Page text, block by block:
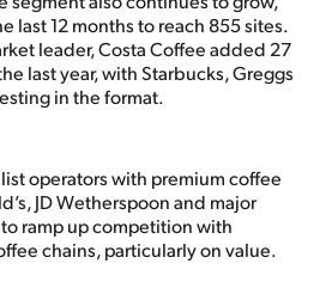
last 12 months to reach 855 sites.
leader, Costa Coffee added 27
last year, with Starbucks, Greggs
in the format.
operators with premium coffee
JD Wetherspoon and major
ramp up competition with
chains, particularly on value.